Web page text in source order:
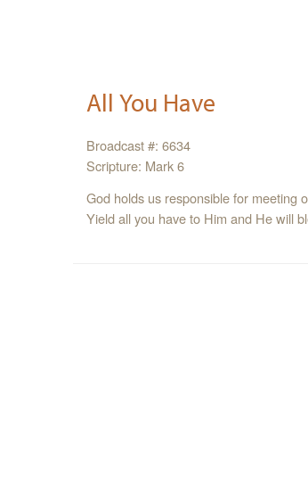
All You Have
Broadcast #: 6634
Scripture: Mark 6
God holds us responsible for meeting
Yield all you have to Him and He will